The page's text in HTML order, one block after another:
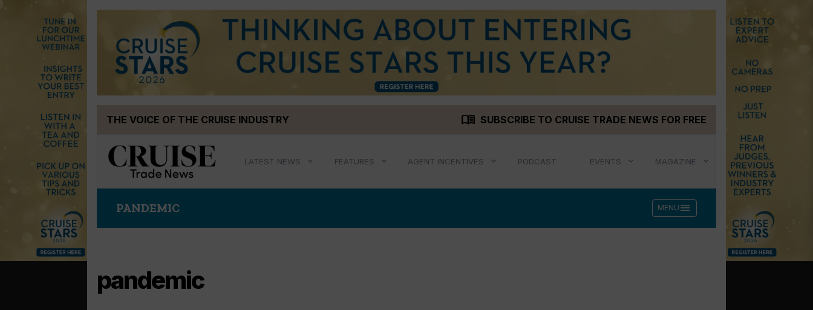
THE VOICE OF THE CRUISE INDUSTRY menu_book SUBSCRIBE TO CRUISE TRADE NEWS FOR FREE
LATEST NEWS FEATURES AGENT INCENTIVES PODCAST EVENTS MAGAZINE
PANDEMIC MENU menu
pandemic